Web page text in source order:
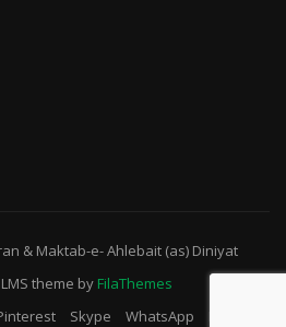
& Maktab-e- Ahlebait (as) Diniyat
theme by FilaThemes
Skype WhatsApp